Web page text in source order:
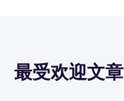
最受欢迎文章